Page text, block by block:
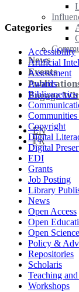
News
Events
Engage
EN
FR
Categories
Accessibility
Artificial
Assessment
Awards
Bibliometrics
Copyright
Digital
Digital
EDI
Grants
Job Posting
Library
News
Open Access
Open
Open Science
Policy &
Repositories
Scholaris
Teaching
Workshops